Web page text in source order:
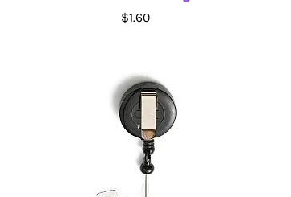
$1.60